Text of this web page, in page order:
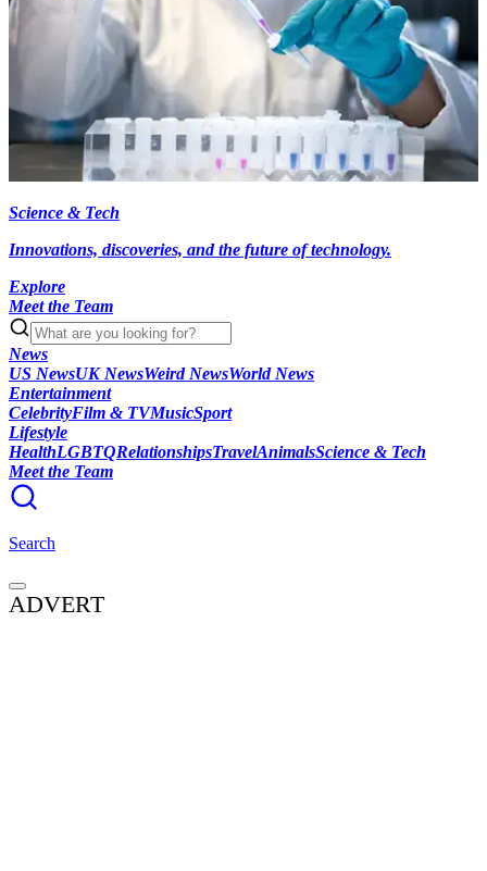
Science & Tech
Innovations, discoveries, and the future of technology.
Explore
Meet the Team
News
US NewsUK NewsWeird NewsWorld News
Entertainment
CelebrityFilm & TVMusicSport
Lifestyle
HealthLGBTQRelationshipsTravelAnimalsScience & Tech
Meet the Team
Search
ADVERT